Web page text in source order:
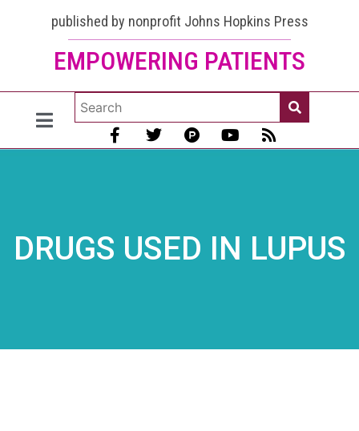
published by nonprofit Johns Hopkins Press
EMPOWERING PATIENTS
DRUGS USED IN LUPUS